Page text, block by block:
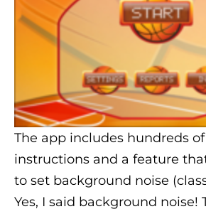
The app includes hundreds
instructions and a feature
to set background noise
Yes, I said background noise!